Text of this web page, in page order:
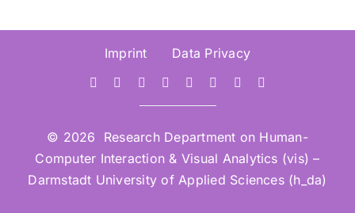
Imprint Data Privacy
© 2026 Research Department on Human-
Computer Interaction & Visual Analytics (vis) –
Darmstadt University of Applied Sciences (h_da)